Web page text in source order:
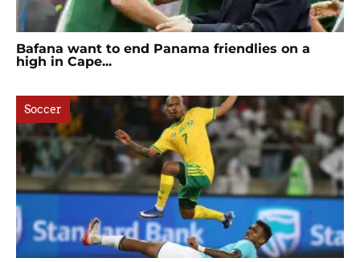
Bafana want to end Panama friendlies on a
high in Cape...
Soccer